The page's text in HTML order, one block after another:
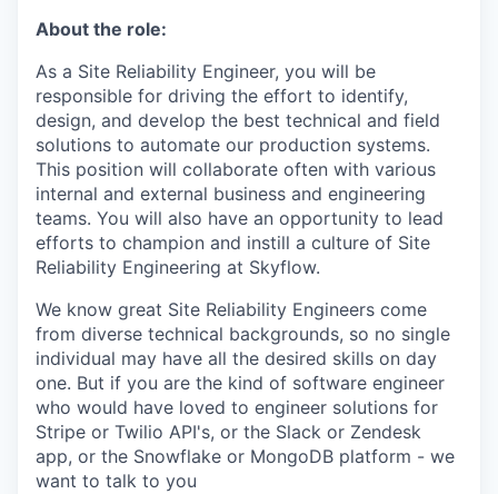
About the role:
As a Site Reliability Engineer, you will be
responsible for driving the effort to identify,
design, and develop the best technical and field
solutions to automate our production systems.
This position will collaborate often with various
internal and external business and engineering
teams. You will also have an opportunity to lead
efforts to champion and instill a culture of Site
Reliability Engineering at Skyflow.
We know great Site Reliability Engineers come
from diverse technical backgrounds, so no single
individual may have all the desired skills on day
one. But if you are the kind of software engineer
who would have loved to engineer solutions for
Stripe or Twilio API's, or the Slack or Zendesk
app, or the Snowflake or MongoDB platform - we
want to talk to you